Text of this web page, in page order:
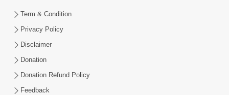
Nand Santo Ma Kevu Samarthy Rahelu
Mar 27, 2026
Term & Condition
Privacy Policy
Disclaimer
Donation
Donation Refund Policy
Feedback